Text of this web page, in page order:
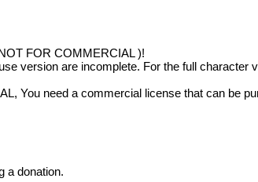
FOR COMMERCIAL )!
version are incomplete. For the full
You need a commercial license that can be
a donation.